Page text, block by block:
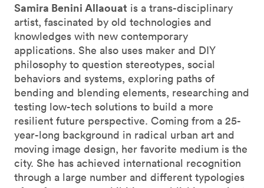
Samira Benini Allaouat is a trans-disciplinary
artist, fascinated by old technologies and
knowledges with new contemporary
applications. She also uses maker and DIY
philosophy to question stereotypes, social
behaviors and systems, exploring paths of
bending and blending elements, researching and
testing low-tech solutions to build a more
resilient future perspective. Coming from a 25-
year-long background in radical urban art and
moving image design, her favorite medium is the
city. She has achieved international recognition
through a large number and different typologies